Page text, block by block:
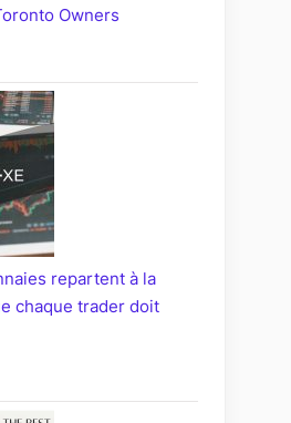
Owners
repartent à la
chaque trader doit